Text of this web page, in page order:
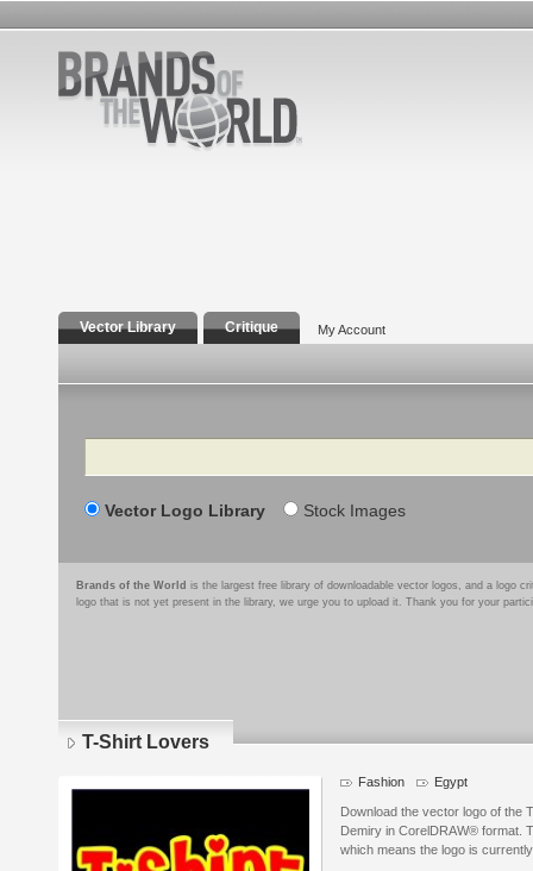
Vector Library Critique My Account
Search
Vector Logo Library Stock Images
Brands of the World is the largest free library of downloadable vector logos, and a logo
logo that is not yet present in the library, we urge you to upload it. Thank you for your
T-Shirt Lovers
Fashion Egypt
Download the vector logo of the
Demiry in CorelDRAW® format.
which means the logo is